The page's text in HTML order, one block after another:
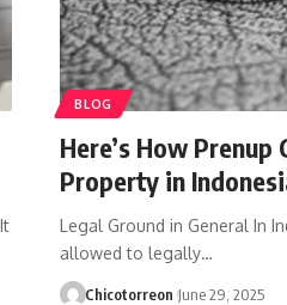
BLOG
Here’s How Prenup
Property in
Legal Ground in General In
allowed to legally…
Chicotorreon June 29, 2025